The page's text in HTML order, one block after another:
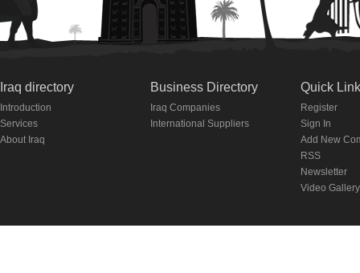
Iraq directory
Introduction
Services
About Iraq
Business Directory
Iraq Companies
International Suppliers
Quick
Register
Sign In
Add New
RSS
Newsletter
Video Gallery